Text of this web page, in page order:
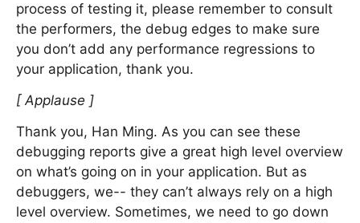
process of testing it, please remember to consult
the performers, the debug edges to make sure
you don’t add any performance regressions to
your application, thank you.
[ Applause ]
Thank you, Han Ming. As you can see these
debugging reports give a great high level overview
on what’s going on in your application. But as
debuggers, we-- they can’t always rely on a high
level overview. Sometimes, we need to go down